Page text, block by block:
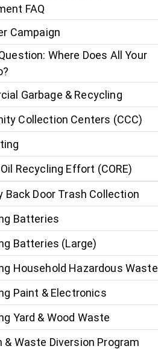
FAQ
Campaign
Where Does All Your
Garbage & Recycling
Collection Centers (CCC)
Recycling Effort (CORE)
Back Door Trash Collection
Batteries
Batteries (Large)
Household Hazardous Waste
Paint & Electronics
Yard & Wood Waste
& Waste Diversion Program